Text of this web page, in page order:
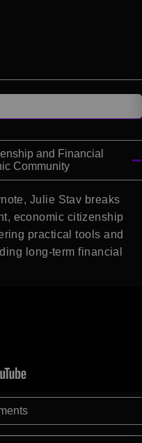
and Financial
Community
Julie Stav breaks
economic citizenship
practical tools and
long-term financial